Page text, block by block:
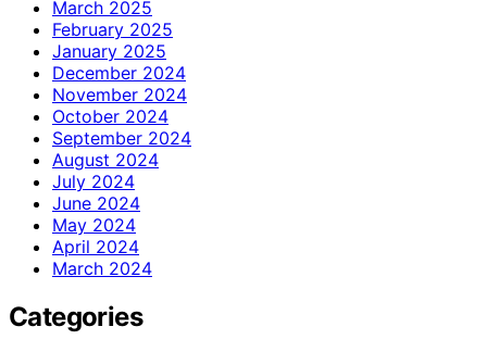
March 2025
February 2025
January 2025
December 2024
November 2024
October 2024
September 2024
August 2024
July 2024
June 2024
May 2024
April 2024
March 2024
Categories